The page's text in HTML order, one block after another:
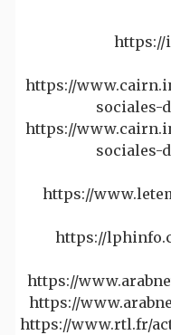
https://
https://
sociales-
https://
sociales-
https://
https://
https://
https://
https://www.rtl.fr/